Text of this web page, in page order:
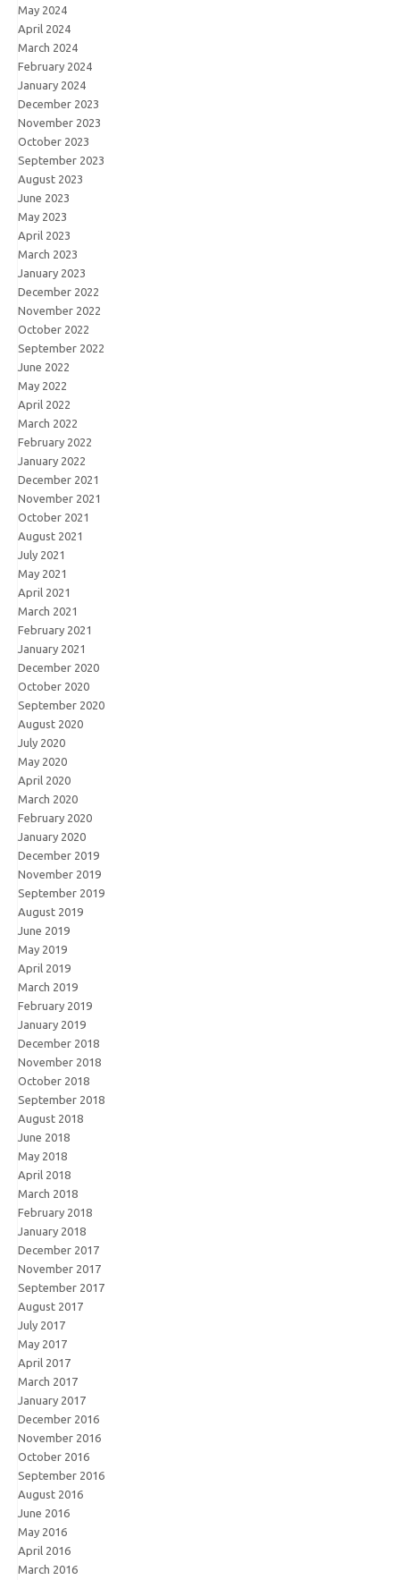
May 2024
April 2024
March 2024
February 2024
January 2024
December 2023
November 2023
October 2023
September 2023
August 2023
June 2023
May 2023
April 2023
March 2023
January 2023
December 2022
November 2022
October 2022
September 2022
June 2022
May 2022
April 2022
March 2022
February 2022
January 2022
December 2021
November 2021
October 2021
August 2021
July 2021
May 2021
April 2021
March 2021
February 2021
January 2021
December 2020
October 2020
September 2020
August 2020
July 2020
May 2020
April 2020
March 2020
February 2020
January 2020
December 2019
November 2019
September 2019
August 2019
June 2019
May 2019
April 2019
March 2019
February 2019
January 2019
December 2018
November 2018
October 2018
September 2018
August 2018
June 2018
May 2018
April 2018
March 2018
February 2018
January 2018
December 2017
November 2017
September 2017
August 2017
July 2017
May 2017
April 2017
March 2017
January 2017
December 2016
November 2016
October 2016
September 2016
August 2016
June 2016
May 2016
April 2016
March 2016